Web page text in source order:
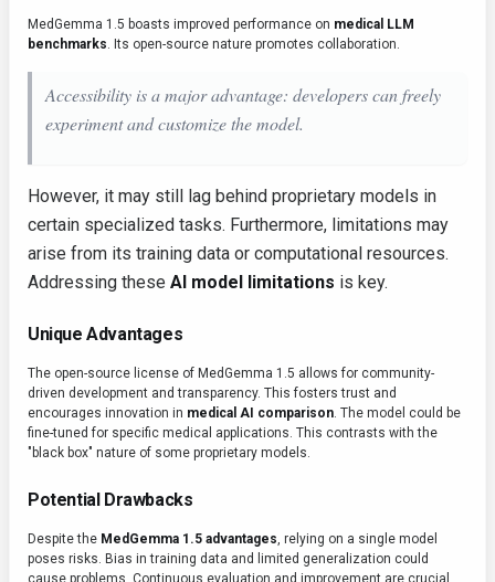
MedGemma 1.5 boasts improved performance on medical LLM
benchmarks. Its open-source nature promotes collaboration.
Accessibility is a major advantage: developers can freely
experiment and customize the model.
However, it may still lag behind proprietary models in
certain specialized tasks. Furthermore, limitations may
arise from its training data or computational resources.
Addressing these AI model limitations is key.
Unique Advantages
The open-source license of MedGemma 1.5 allows for community-
driven development and transparency. This fosters trust and
encourages innovation in medical AI comparison. The model could be
fine-tuned for specific medical applications. This contrasts with the
"black box" nature of some proprietary models.
Potential Drawbacks
Despite the MedGemma 1.5 advantages, relying on a single model
poses risks. Bias in training data and limited generalization could
cause problems. Continuous evaluation and improvement are crucial.